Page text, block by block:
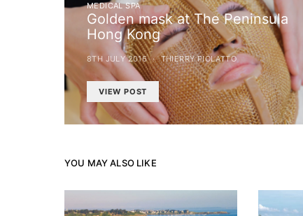
MEDICAL SPA
Golden mask at The Peninsula
Hong Kong
8TH JULY 2016 THIERRY PIOLATTO
VIEW POST
YOU MAY ALSO LIKE